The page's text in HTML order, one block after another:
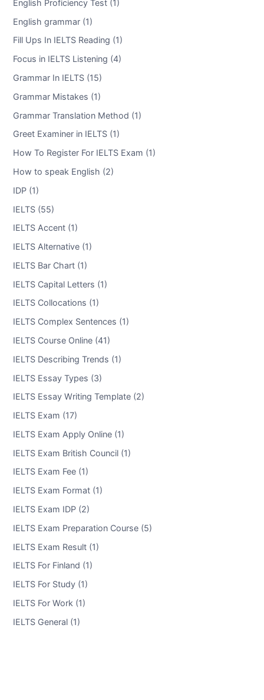
English Proficiency Test (1)
English grammar (1)
Fill Ups In IELTS Reading (1)
Focus in IELTS Listening (4)
Grammar In IELTS (15)
Grammar Mistakes (1)
Grammar Translation Method (1)
Greet Examiner in IELTS (1)
How To Register For IELTS Exam (1)
How to speak English (2)
IDP (1)
IELTS (55)
IELTS Accent (1)
IELTS Alternative (1)
IELTS Bar Chart (1)
IELTS Capital Letters (1)
IELTS Collocations (1)
IELTS Complex Sentences (1)
IELTS Course Online (41)
IELTS Describing Trends (1)
IELTS Essay Types (3)
IELTS Essay Writing Template (2)
IELTS Exam (17)
IELTS Exam Apply Online (1)
IELTS Exam British Council (1)
IELTS Exam Fee (1)
IELTS Exam Format (1)
IELTS Exam IDP (2)
IELTS Exam Preparation Course (5)
IELTS Exam Result (1)
IELTS For Finland (1)
IELTS For Study (1)
IELTS For Work (1)
IELTS General (1)